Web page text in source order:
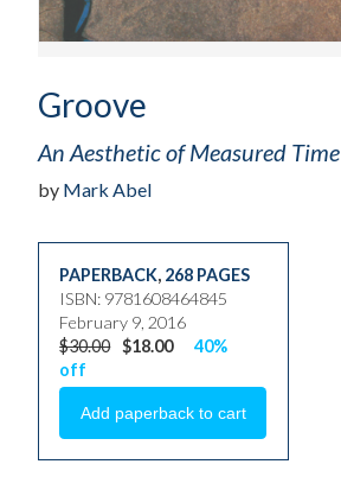
Groove
An Aesthetic of Measured Time
by Mark Abel
PAPERBACK, 268 PAGES
ISBN: 9781608464845
February 9, 2016
$30.00 $18.00
40%
off